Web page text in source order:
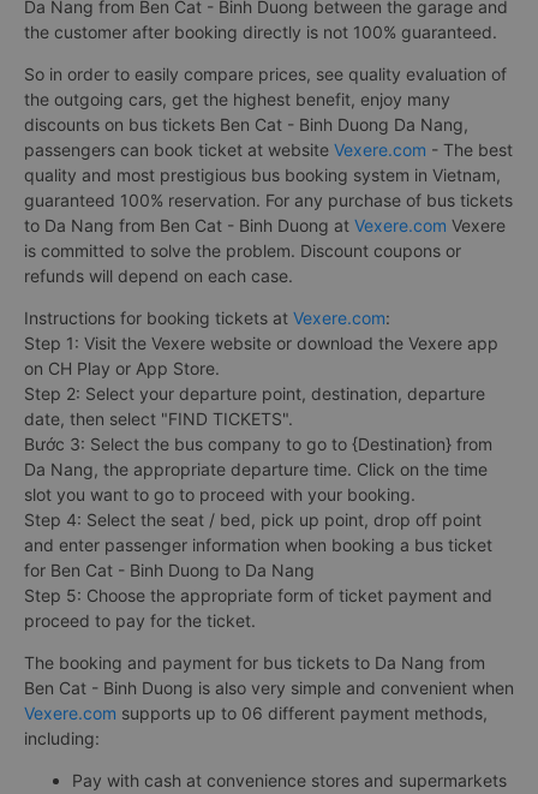
Da Nang from Ben Cat - Binh Duong between the garage and
the customer after booking directly is not 100% guaranteed.
So in order to easily compare prices, see quality evaluation of
the outgoing cars, get the highest benefit, enjoy many
discounts on bus tickets Ben Cat - Binh Duong Da Nang,
passengers can book ticket at website Vexere.com - The best
quality and most prestigious bus booking system in Vietnam,
guaranteed 100% reservation. For any purchase of bus tickets
to Da Nang from Ben Cat - Binh Duong at Vexere.com Vexere
is committed to solve the problem. Discount coupons or
refunds will depend on each case.
Instructions for booking tickets at Vexere.com:
Step 1: Visit the Vexere website or download the Vexere app
on CH Play or App Store.
Step 2: Select your departure point, destination, departure
date, then select "FIND TICKETS".
Bước 3: Select the bus company to go to {Destination} from
Da Nang, the appropriate departure time. Click on the time
slot you want to go to proceed with your booking.
Step 4: Select the seat / bed, pick up point, drop off point
and enter passenger information when booking a bus ticket
for Ben Cat - Binh Duong to Da Nang
Step 5: Choose the appropriate form of ticket payment and
proceed to pay for the ticket.
The booking and payment for bus tickets to Da Nang from
Ben Cat - Binh Duong is also very simple and convenient when
Vexere.com supports up to 06 different payment methods,
including:
Pay with cash at convenience stores and supermarkets